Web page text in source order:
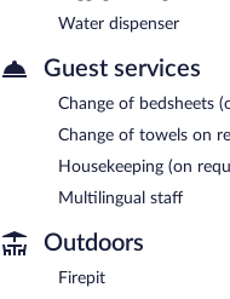
Water dispenser
Guest services
Change of bedsheets
Change of towels on
Housekeeping (on
Multilingual staff
Outdoors
Firepit